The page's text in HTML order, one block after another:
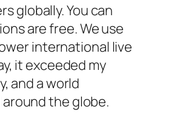
globally. You can
are free. We use
international live
it exceeded my
and a world
the globe.